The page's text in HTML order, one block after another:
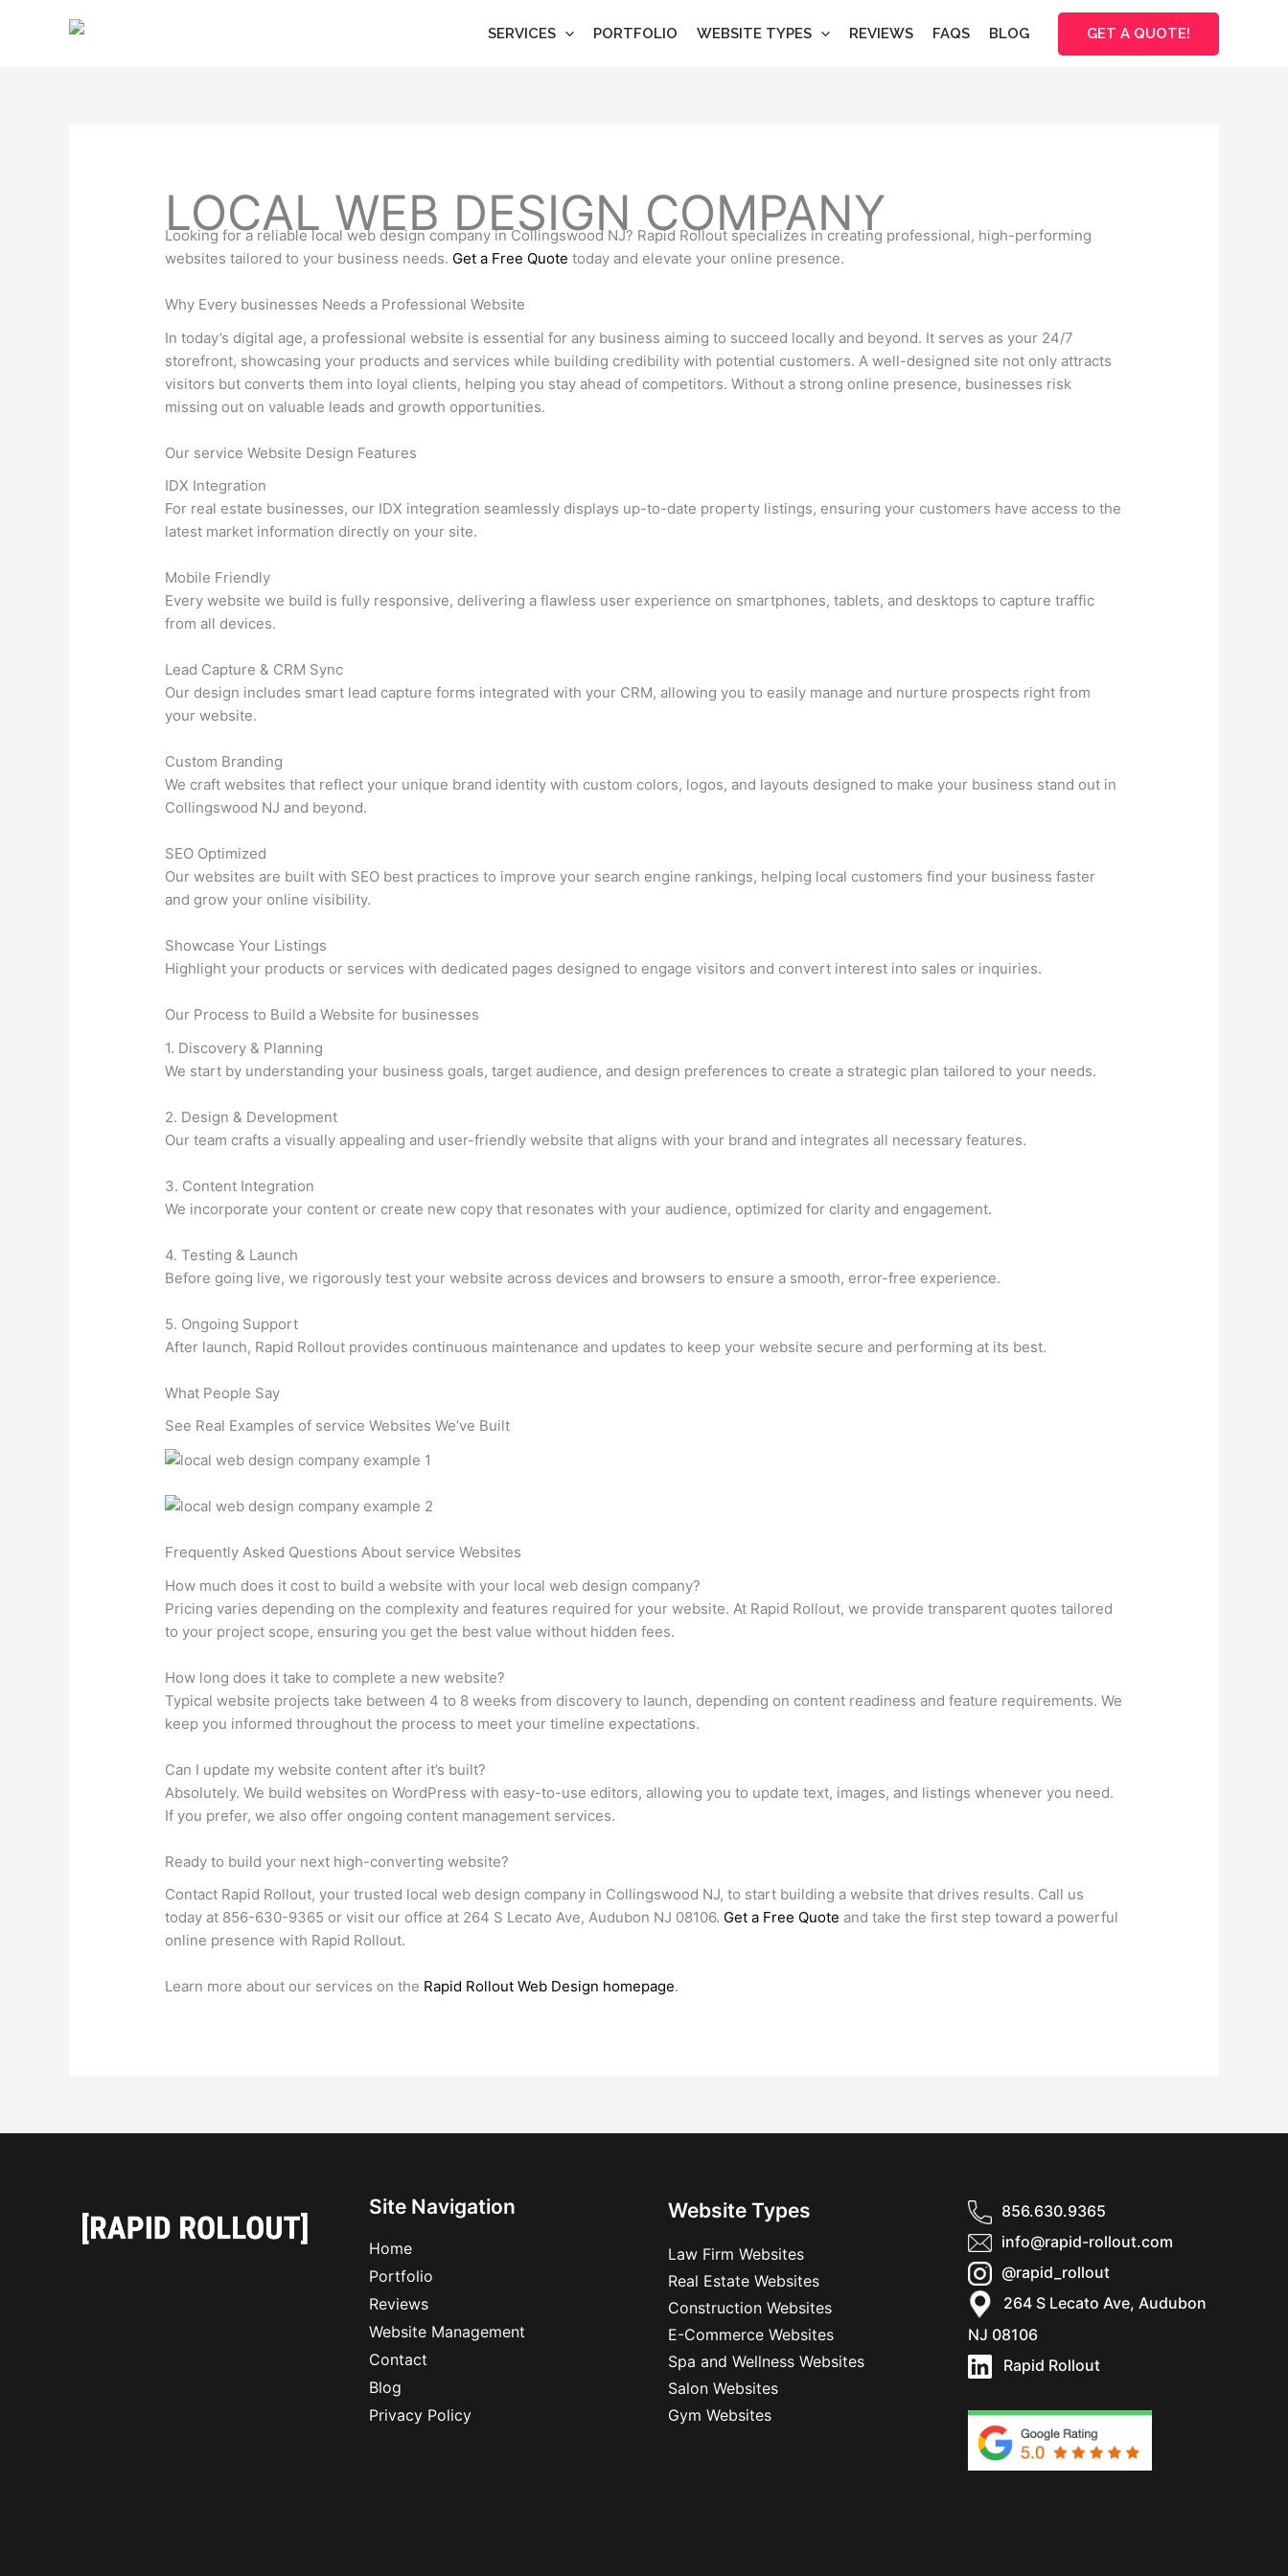
SERVICES PORTFOLIO WEBSITE TYPES REVIEWS FAQS BLOG GET A QUOTE!
LOCAL WEB DESIGN COMPANY
Looking for a reliable local web design company in Collingswood NJ? Rapid Rollout specializes in creating professional, high-performing
websites tailored to your business needs. Get a Free Quote today and elevate your online presence.
Why Every businesses Needs a Professional Website
In today’s digital age, a professional website is essential for any business aiming to succeed locally and beyond. It serves as your 24/7
storefront, showcasing your products and services while building credibility with potential customers. A well-designed site not only attracts
visitors but converts them into loyal clients, helping you stay ahead of competitors. Without a strong online presence, businesses risk
missing out on valuable leads and growth opportunities.
Our service Website Design Features
IDX Integration
For real estate businesses, our IDX integration seamlessly displays up-to-date property listings, ensuring your customers have access to the
latest market information directly on your site.
Mobile Friendly
Every website we build is fully responsive, delivering a flawless user experience on smartphones, tablets, and desktops to capture traffic
from all devices.
Lead Capture & CRM Sync
Our design includes smart lead capture forms integrated with your CRM, allowing you to easily manage and nurture prospects right from
your website.
Custom Branding
We craft websites that reflect your unique brand identity with custom colors, logos, and layouts designed to make your business stand out in
Collingswood NJ and beyond.
SEO Optimized
Our websites are built with SEO best practices to improve your search engine rankings, helping local customers find your business faster
and grow your online visibility.
Showcase Your Listings
Highlight your products or services with dedicated pages designed to engage visitors and convert interest into sales or inquiries.
Our Process to Build a Website for businesses
1. Discovery & Planning
We start by understanding your business goals, target audience, and design preferences to create a strategic plan tailored to your needs.
2. Design & Development
Our team crafts a visually appealing and user-friendly website that aligns with your brand and integrates all necessary features.
3. Content Integration
We incorporate your content or create new copy that resonates with your audience, optimized for clarity and engagement.
4. Testing & Launch
Before going live, we rigorously test your website across devices and browsers to ensure a smooth, error-free experience.
5. Ongoing Support
After launch, Rapid Rollout provides continuous maintenance and updates to keep your website secure and performing at its best.
What People Say
See Real Examples of service Websites We’ve Built
Frequently Asked Questions About service Websites
How much does it cost to build a website with your local web design company?
Pricing varies depending on the complexity and features required for your website. At Rapid Rollout, we provide transparent quotes tailored
to your project scope, ensuring you get the best value without hidden fees.
How long does it take to complete a new website?
Typical website projects take between 4 to 8 weeks from discovery to launch, depending on content readiness and feature requirements. We
keep you informed throughout the process to meet your timeline expectations.
Can I update my website content after it’s built?
Absolutely. We build websites on WordPress with easy-to-use editors, allowing you to update text, images, and listings whenever you need.
If you prefer, we also offer ongoing content management services.
Ready to build your next high-converting website?
Contact Rapid Rollout, your trusted local web design company in Collingswood NJ, to start building a website that drives results. Call us
today at 856-630-9365 or visit our office at 264 S Lecato Ave, Audubon NJ 08106. Get a Free Quote and take the first step toward a powerful
online presence with Rapid Rollout.
Learn more about our services on the Rapid Rollout Web Design homepage.
Site Navigation
Home
Portfolio
Reviews
Website Management
Contact
Blog
Privacy Policy
Website Types
Law Firm Websites
Real Estate Websites
Construction Websites
E-Commerce Websites
Spa and Wellness Websites
Salon Websites
Gym Websites
856.630.9365
info@rapid-rollout.com
@rapid_rollout
264 S Lecato Ave, Audubon
NJ 08106
Rapid Rollout